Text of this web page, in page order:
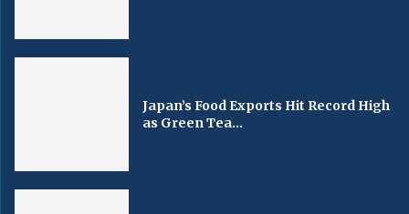
Japan’s Food Exports Hit Record High
as Green Tea...